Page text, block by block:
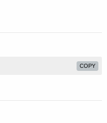
COPY